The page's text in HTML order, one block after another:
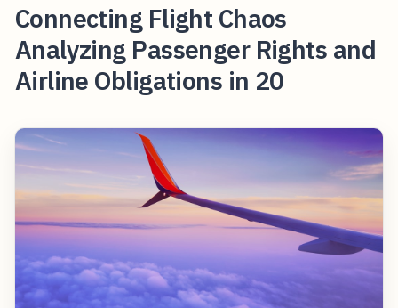
Connecting Flight Chaos
Analyzing Passenger Rights and
Airline Obligations in 20